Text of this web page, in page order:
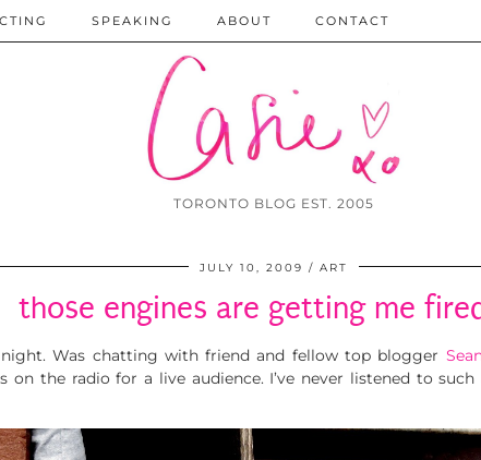
TORONTO BLOG EST. 2005
SPEAKING ABOUT CONTACT
JULY 10, 2009 ART
those engines are getting me
Was chatting with friend and fellow top blogger
on the radio for a live audience. I’ve never listened to